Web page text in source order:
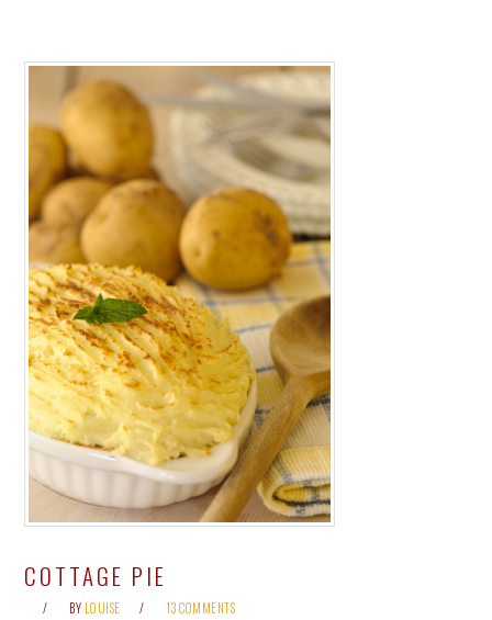
COTTAGE PIE
BY LOUISE 13 COMMENTS